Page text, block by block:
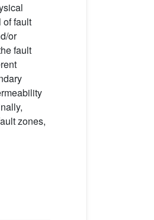
of fault
or
fault
zones,